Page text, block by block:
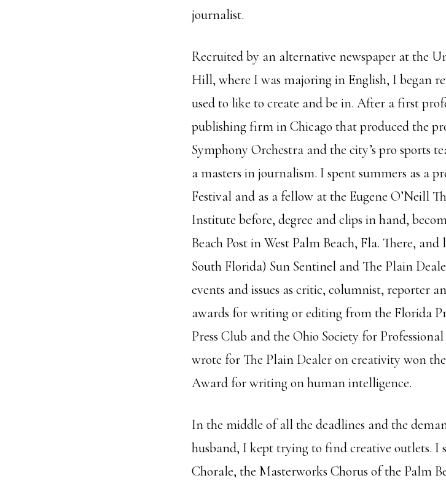
journalist.
Recruited by an alternative newspaper at the
Hill, where I was majoring in English, I began
used to like to create and be in. After a first
publishing firm in Chicago that produced the
Symphony Orchestra and the city’s pro sports
a masters in journalism. I spent summers as a
Festival and as a fellow at the Eugene O’Neill
Institute before, degree and clips in hand,
Beach Post in West Palm Beach, Fla. There,
South Florida) Sun Sentinel and The Plain
events and issues as critic, columnist, reporter
awards for writing or editing from the Florida
Press Club and the Ohio Society for
wrote for The Plain Dealer on creativity won the
Award for writing on human intelligence.
In the middle of all the deadlines and the
husband, I kept trying to find creative outlets. I
Chorale, the Masterworks Chorus of the Palm